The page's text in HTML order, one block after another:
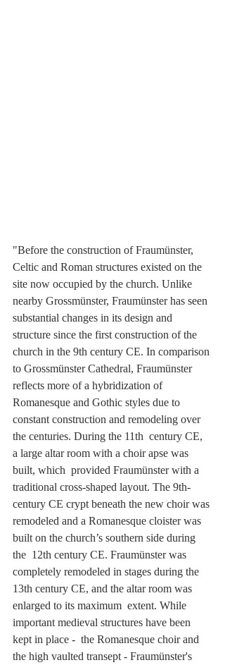
"Before the construction of Fraumünster,
Celtic and Roman structures existed on the
site now occupied by the church. Unlike
nearby Grossmünster, Fraumünster has seen
substantial changes in its design and
structure since the first construction of the
church in the 9th century CE. In comparison
to Grossmünster Cathedral, Fraumünster
reflects more of a hybridization of
Romanesque and Gothic styles due to
constant construction and remodeling over
the centuries. During the 11th  century CE,
a large altar room with a choir apse was
built, which  provided Fraumünster with a
traditional cross-shaped layout. The 9th-
century CE crypt beneath the new choir was
remodeled and a Romanesque cloister was
built on the church’s southern side during
the  12th century CE. Fraumünster was
completely remodeled in stages during the
13th century CE, and the altar room was
enlarged to its maximum  extent. While
important medieval structures have been
kept in place -  the Romanesque choir and
the high vaulted transept - Fraumünster's